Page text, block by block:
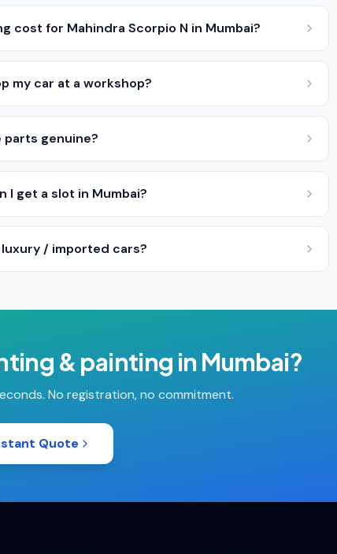
cost for Mahindra Scorpio N in Mumbai?
my car at a workshop?
parts genuine?
I get a slot in Mumbai?
/ imported cars?
& painting in Mumbai?
No registration, no commitment.
Quote